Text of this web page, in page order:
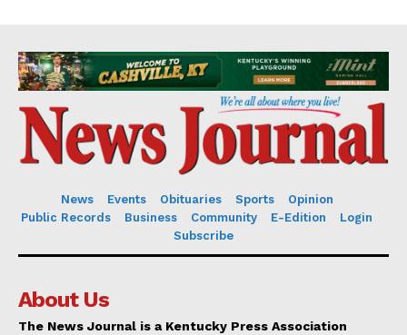
News Events Obituaries Sports
Opinion
Public Records
Business Community E-Edition
Login
Subscribe
About Us
The News Journal is a Kentucky Press Association